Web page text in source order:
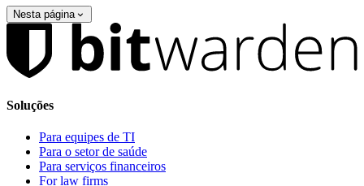
Nesta página
Soluções
Para equipes de TI
Para o setor de saúde
Para serviços financeiros
For law firms